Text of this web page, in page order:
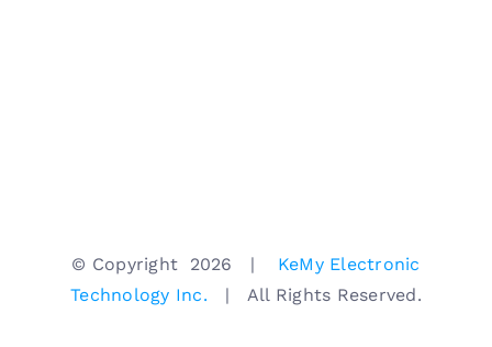
© Copyright 2026 | KeMy Electronic
Technology Inc. | All Rights Reserved.